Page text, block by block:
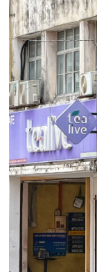
privacy policy